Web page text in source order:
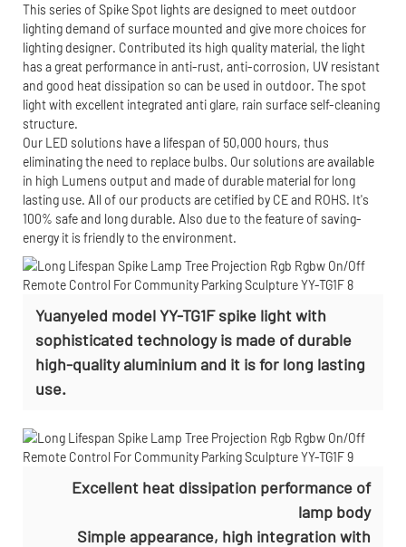
This series of Spike Spot lights are designed to meet outdoor
lighting demand of surface mounted and give more choices for
lighting designer. Contributed its high quality material, the light
has a great performance in anti-rust, anti-corrosion, UV resistant
and good heat dissipation so can be used in outdoor. The spot
light with excellent integrated anti glare, rain surface self-cleaning
structure.
Our LED solutions have a lifespan of 50,000 hours, thus
eliminating the need to replace bulbs. Our solutions are available
in high Lumens output and made of durable material for long
lasting use. All of our products are cetified by CE and ROHS. It's
100% safe and long durable. Also due to the feature of saving-
energy it is friendly to the environment.
Yuanyeled model YY-TG1F spike light with
sophisticated technology is made of durable
high-quality aluminium and it is for long lasting
use.
Excellent heat dissipation performance of
lamp body
Simple appearance, high integration with